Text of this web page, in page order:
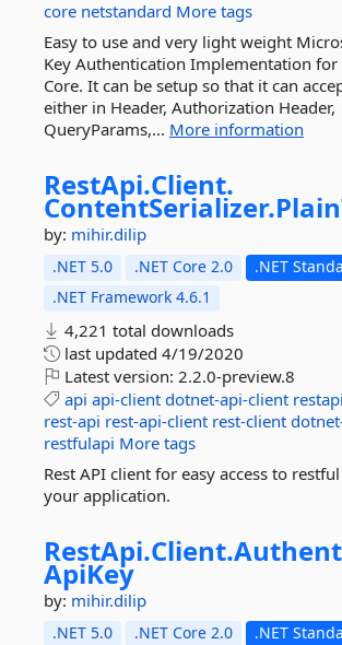
core netstandard More tags
Easy to use and very light weight
Key Authentication Implementation for
Core. It can be setup so that it can
either in Header, Authorization Header,
QueryParams,... More information
RestApi.Client.
ContentSerializer.
by: mihir.dilip
.NET 5.0 .NET Core 2.0
.NET
.NET Framework 4.6.1
4,221 total downloads
last updated 4/19/2020
Latest version: 2.2.0-preview.8
api api-client dotnet-api-client restapi
rest-api rest-api-client rest-client
restfulapi More tags
Rest API client for easy access to
your application.
RestApi.Client.
ApiKey
by: mihir.dilip
.NET 5.0 .NET Core 2.0
.NET